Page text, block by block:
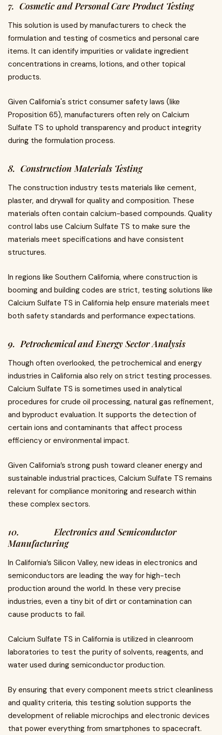
7. Cosmetic and Personal Care Product Testing
This solution is used by manufacturers to check the
formulation and testing of cosmetics and personal care
items. It can identify impurities or validate ingredient
concentrations in creams, lotions, and other topical
products.
Given California's strict consumer safety laws (like
Proposition 65), manufacturers often rely on Calcium
Sulfate TS to uphold transparency and product integrity
during the formulation process.
8. Construction Materials Testing
The construction industry tests materials like cement,
plaster, and drywall for quality and composition. These
materials often contain calcium-based compounds. Quality
control labs use Calcium Sulfate TS to make sure the
materials meet specifications and have consistent
structures.
In regions like Southern California, where construction is
booming and building codes are strict, testing solutions like
Calcium Sulfate TS in California help ensure materials meet
both safety standards and performance expectations.
9. Petrochemical and Energy Sector Analysis
Though often overlooked, the petrochemical and energy
industries in California also rely on strict testing processes.
Calcium Sulfate TS is sometimes used in analytical
procedures for crude oil processing, natural gas refinement,
and byproduct evaluation. It supports the detection of
certain ions and contaminants that affect process
efficiency or environmental impact.
Given California’s strong push toward cleaner energy and
sustainable industrial practices, Calcium Sulfate TS remains
relevant for compliance monitoring and research within
these complex sectors.
10. Electronics and Semiconductor
Manufacturing
In California’s Silicon Valley, new ideas in electronics and
semiconductors are leading the way for high-tech
production around the world. In these very precise
industries, even a tiny bit of dirt or contamination can
cause products to fail.
Calcium Sulfate TS in California is utilized in cleanroom
laboratories to test the purity of solvents, reagents, and
water used during semiconductor production.
By ensuring that every component meets strict cleanliness
and quality criteria, this testing solution supports the
development of reliable microchips and electronic devices
that power everything from smartphones to spacecraft.